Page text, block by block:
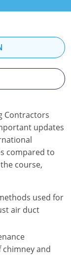
Contractors
updates
compared to
course,
used for
air duct
and